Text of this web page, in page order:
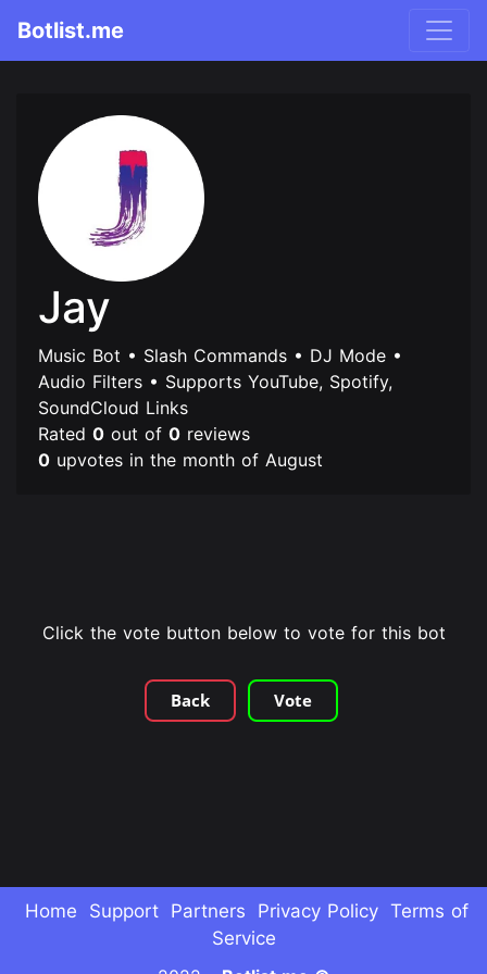
Botlist.me
Jay
Music Bot • Slash Commands • DJ Mode •
Audio Filters • Supports YouTube, Spotify,
SoundCloud Links
Rated 0 out of 0 reviews
0 upvotes in the month of August
Click the vote button below to vote for this bot
Back Vote
Home Support Partners Privacy Policy Terms of
Service